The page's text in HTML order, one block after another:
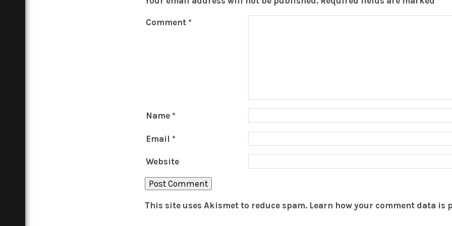
Comment *
Name *
Email *
Website
This site uses Akismet to reduce spam. Learn how your comment data is